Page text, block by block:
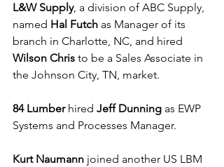
L&W Supply, a division of ABC Supply,
named Hal Futch as Manager of its
branch in Charlotte, NC, and hired
Wilson Chris to be a Sales Associate in
the Johnson City, TN, market.
84 Lumber hired Jeff Dunning as EWP
Systems and Processes Manager.
Kurt Naumann joined another US LBM